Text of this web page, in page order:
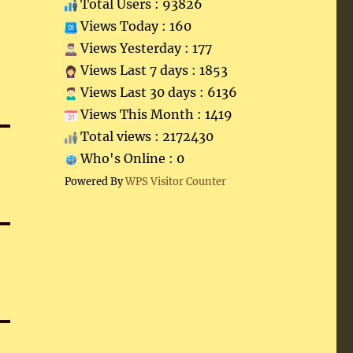
Total Users : 93826
Views Today : 160
Views Yesterday : 177
Views Last 7 days : 1853
Views Last 30 days : 6136
Views This Month : 1419
Total views : 2172430
Who's Online : 0
Powered ByWPS Visitor Counter